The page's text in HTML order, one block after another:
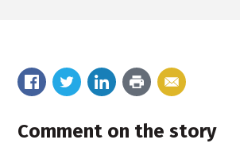
Comment on the story